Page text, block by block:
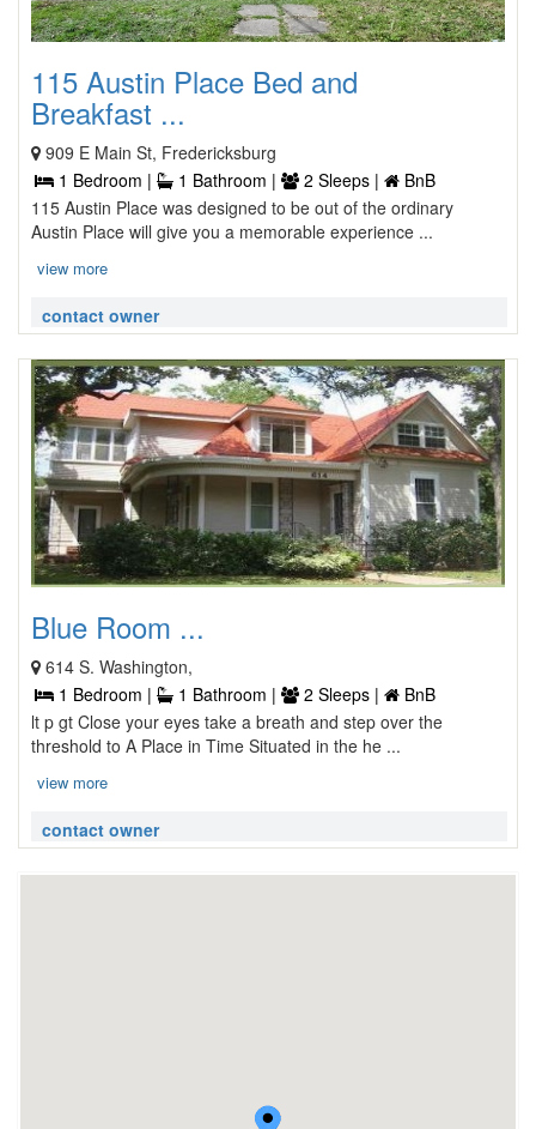
115 Austin Place Bed and
Breakfast ...
909 E Main St, Fredericksburg
1 Bedroom |
1 Bathroom | 2 Sleeps |
BnB
115 Austin Place was designed to be out of the ordinary
Austin Place will give you a memorable experience ...
view more
contact owner
Blue Room ...
614 S. Washington,
1 Bedroom |
1 Bathroom | 2 Sleeps |
BnB
lt p gt Close your eyes take a breath and step over the
threshold to A Place in Time Situated in the he ...
view more
contact owner